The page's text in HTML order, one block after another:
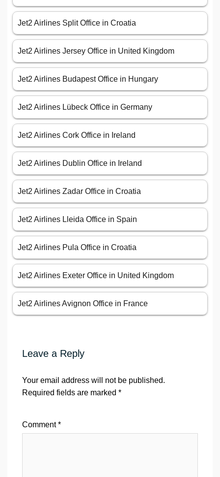
Jet2 Airlines Split Office in Croatia
Jet2 Airlines Jersey Office in United Kingdom
Jet2 Airlines Budapest Office in Hungary
Jet2 Airlines Lübeck Office in Germany
Jet2 Airlines Cork Office in Ireland
Jet2 Airlines Dublin Office in Ireland
Jet2 Airlines Zadar Office in Croatia
Jet2 Airlines Lleida Office in Spain
Jet2 Airlines Pula Office in Croatia
Jet2 Airlines Exeter Office in United Kingdom
Jet2 Airlines Avignon Office in France
Leave a Reply
Your email address will not be published.
Required fields are marked *
Comment*